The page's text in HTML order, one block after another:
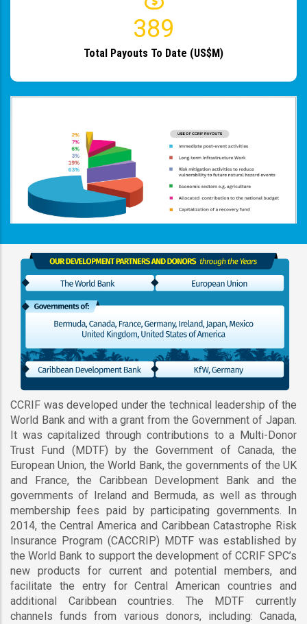
483
Total Payouts To Date (US$M)
CCRIF was developed under the technical leadership of the
World Bank and with a grant from the Government of Japan.
It was capitalized through contributions to a Multi-Donor
Trust Fund (MDTF) by the Government of Canada, the
European Union, the World Bank, the governments of the UK
and France, the Caribbean Development Bank and the
governments of Ireland and Bermuda, as well as through
membership fees paid by participating governments. In
2014, the Central America and Caribbean Catastrophe Risk
Insurance Program (CACCRIP) MDTF was established by
the World Bank to support the development of CCRIF SPC’s
new products for current and potential members, and
facilitate the entry for Central American countries and
additional Caribbean countries. The MDTF currently
channels funds from various donors, including: Canada,